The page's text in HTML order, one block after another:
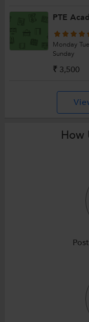
PTE
Monday
Sunday
₹ 3,500
How